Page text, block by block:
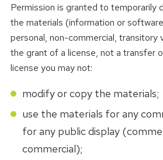
Permission is granted to temporarily
the materials (information or
personal, non-commercial, transitory
the grant of a license, not a transfer
license you may not:
modify or copy the materials;
use the materials for any
for any public display
commercial);